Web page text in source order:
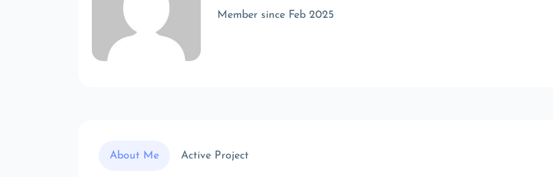
Member since Feb 2025
About Me Active Project